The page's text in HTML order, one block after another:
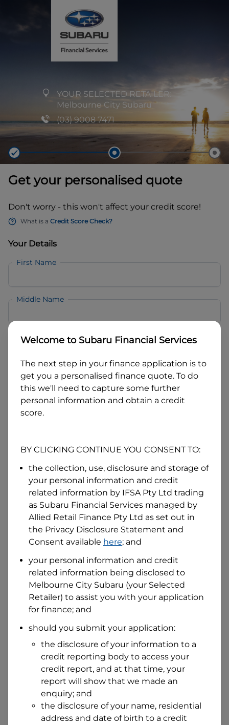
YOUR SELECTED RETAILER:
Melbourne City Subaru
(03) 9008 7471
Get your personalised quote
Don't worry - this won't affect your credit score!
What is a Credit Score Check?
Your Details
First Name
Middle Name
Last Name
Email
Mobile
Date of Birth
I hold a valid Australian Driver Licence
Why is it important to provide my Licence Number?
Australian Driver Licence Number
Do you own land or a property?
Yes
No
What do we consider property?
Residential address
Address
Search
Suburb
State Postcode
Welcome to Subaru Financial Services
The next step in your finance application is to
get you a personalised finance quote. To do
this we'll need to capture some further
personal information and obtain a credit
score.
BY CLICKING CONTINUE YOU CONSENT TO:
the collection, use, disclosure and storage of
your personal information and credit
related information by IFSA Pty Ltd trading
as Subaru Financial Services managed by
Allied Retail Finance Pty Ltd as set out in
the Privacy Disclosure Statement and
Consent available here; and
your personal information and credit
related information being disclosed to
Melbourne City Subaru (your Selected
Retailer) to assist you with your application
for finance; and
should you submit your application:
the disclosure of your information to a
credit reporting body to access your
credit report, and at that time, your
report will show that we made an
enquiry; and
the disclosure of your name, residential
address and date of birth to a credit